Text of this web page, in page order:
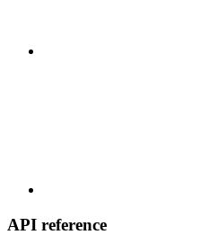
API reference